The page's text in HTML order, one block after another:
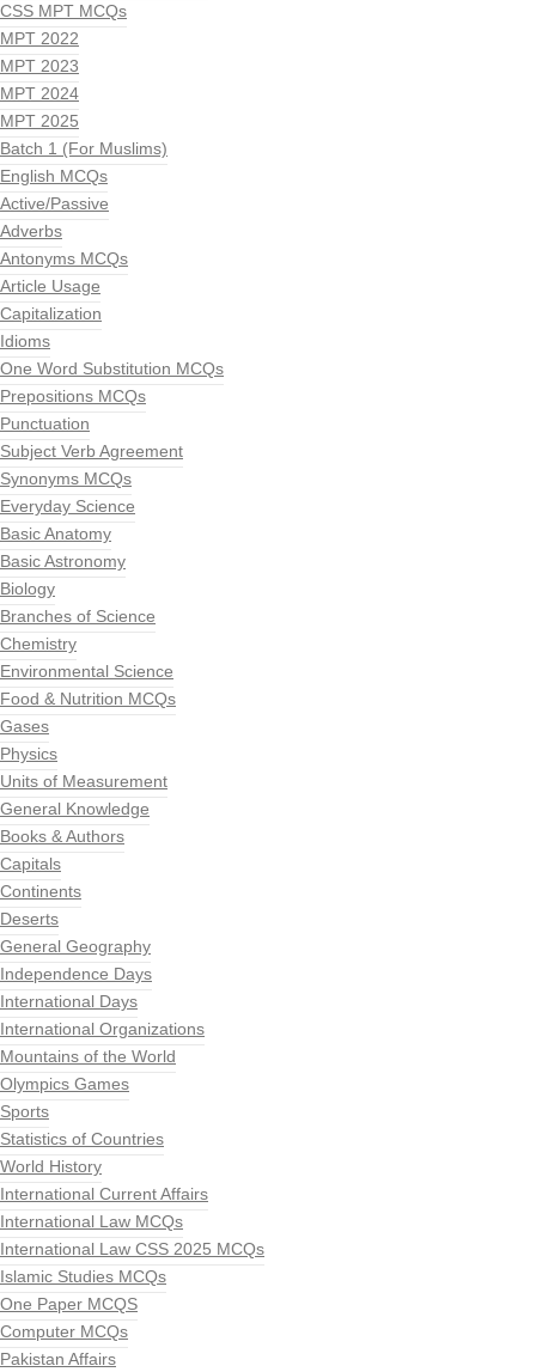
CSS MPT MCQs
MPT 2022
MPT 2023
MPT 2024
MPT 2025
Batch 1 (For Muslims)
English MCQs
Active/Passive
Adverbs
Antonyms MCQs
Article Usage
Capitalization
Idioms
One Word Substitution MCQs
Prepositions MCQs
Punctuation
Subject Verb Agreement
Synonyms MCQs
Everyday Science
Basic Anatomy
Basic Astronomy
Biology
Branches of Science
Chemistry
Environmental Science
Food & Nutrition MCQs
Gases
Physics
Units of Measurement
General Knowledge
Books & Authors
Capitals
Continents
Deserts
General Geography
Independence Days
International Days
International Organizations
Mountains of the World
Olympics Games
Sports
Statistics of Countries
World History
International Current Affairs
International Law MCQs
International Law CSS 2025 MCQs
Islamic Studies MCQs
One Paper MCQS
Computer MCQs
Pakistan Affairs